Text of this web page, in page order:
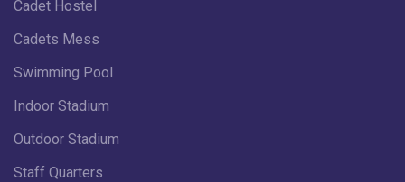
Cadet Hostel
Cadets Mess
Swimming Pool
Indoor Stadium
Outdoor Stadium
Staff Quarters